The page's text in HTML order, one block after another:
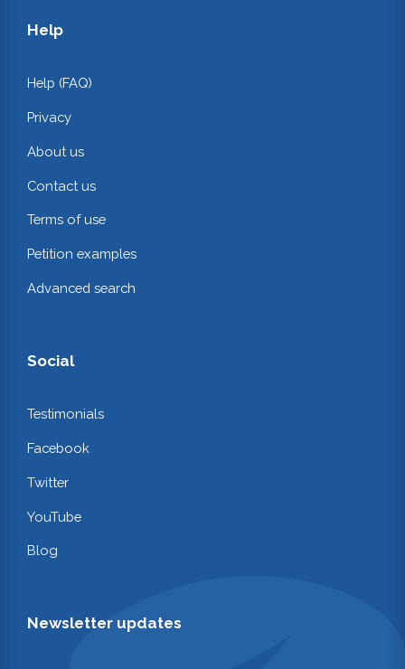
Help
Help (FAQ)
Privacy
About us
Contact us
Terms of use
Petition examples
Advanced search
Social
Testimonials
Facebook
Twitter
YouTube
Blog
Newsletter updates